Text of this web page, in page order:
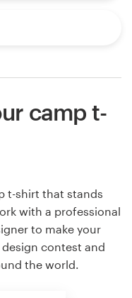
camp t-
t-shirt that stands
with a professional
to make your
contest and
the world.